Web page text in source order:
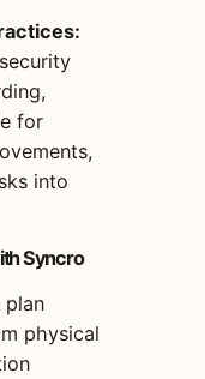
for
into
Syncro
plan
physical